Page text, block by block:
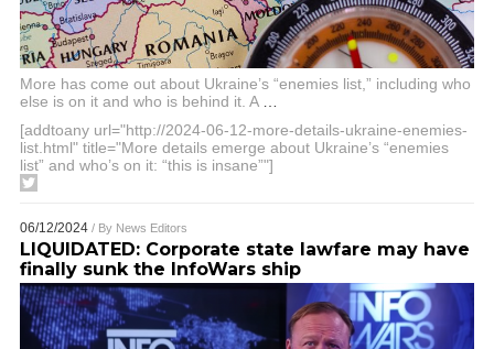
More has come out about Ukraine’s “enemies list,” including who
else is on it and who is behind it. A
[addtoany url="http://2024-06-12-more-details-ukraine-enemies-
list.html" title="More details emerge about Ukraine’s “enemies
list” and who’s on it: “this is insane”"]
06/12/2024 / By News Editors
LIQUIDATED: Corporate state lawfare may have
finally sunk the InfoWars ship